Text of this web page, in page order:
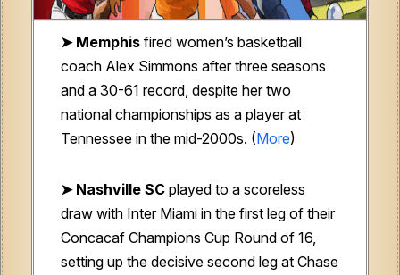
➤ Memphis fired women’s basketball
coach Alex Simmons after three seasons
and a 30-61 record, despite her two
national championships as a player at
Tennessee in the mid-2000s. (More)
➤ Nashville SC played to a scoreless
draw with Inter Miami in the first leg of their
Concacaf Champions Cup Round of 16,
setting up the decisive second leg at Chase